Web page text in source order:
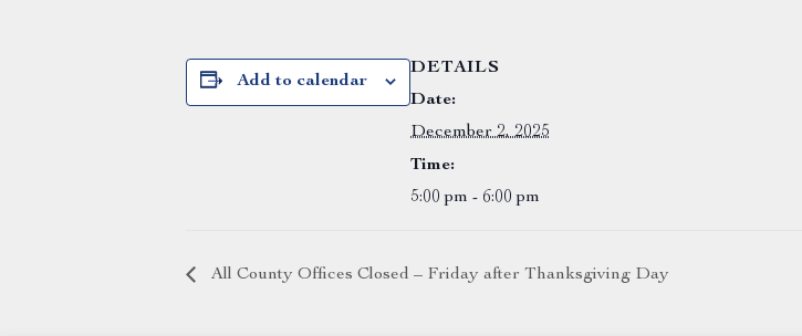
Add to calendar
DETAILS
Date:
December 2, 2025
Time:
5:00 pm - 6:00 pm
All County Offices Closed – Friday after Thanksgiving Day